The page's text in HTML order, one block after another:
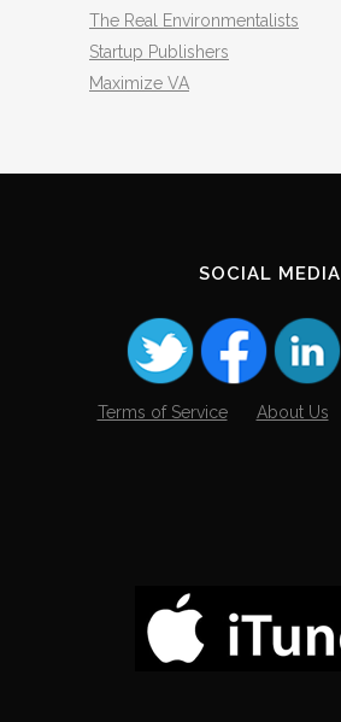
The Real Environmentalists
Startup Publishers
Maximize VA
SOCIAL MEDIA
Terms of Service About Us